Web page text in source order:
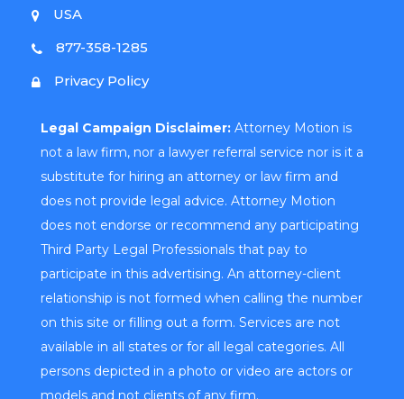
USA
877-358-1285
Privacy Policy
Legal Campaign Disclaimer: Attorney Motion is
not a law firm, nor a lawyer referral service nor is it a
substitute for hiring an attorney or law firm and
does not provide legal advice. Attorney Motion
does not endorse or recommend any participating
Third Party Legal Professionals that pay to
participate in this advertising. An attorney-client
relationship is not formed when calling the number
on this site or filling out a form. Services are not
available in all states or for all legal categories. All
persons depicted in a photo or video are actors or
models and not clients of any firm.